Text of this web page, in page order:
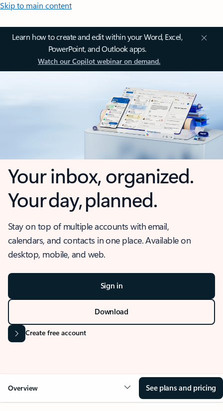
Skip to main content
Learn how to create and edit within your Word, Excel,
PowerPoint, and Outlook apps.
Watch our Copilot webinar on demand.
Your inbox, organized.
Your day, planned.
Stay on top of multiple accounts with email,
calendars, and contacts in one place. Available on
desktop, mobile, and web.
Sign in
Download
Create free account
Overview See plans and pricing